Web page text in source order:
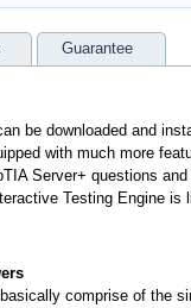
Guarantee
be downloaded and
with much more
Server+ questions
Testing Engine is
comprise of the